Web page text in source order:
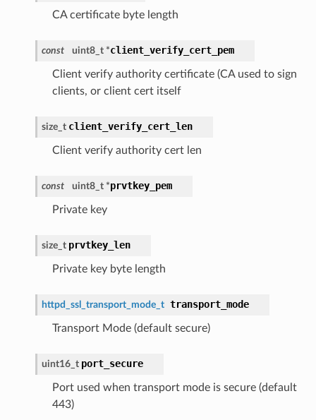
CA certificate byte length
const uint8_t *client_verify_cert_pem
Client verify authority certificate (CA used to sign
clients, or client cert itself
size_t client_verify_cert_len
Client verify authority cert len
const uint8_t *prvtkey_pem
Private key
size_t prvtkey_len
Private key byte length
httpd_ssl_transport_mode_t transport_mode
Transport Mode (default secure)
uint16_t port_secure
Port used when transport mode is secure (default
443)